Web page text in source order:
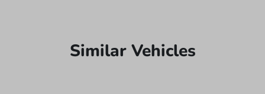
Similar Vehicles